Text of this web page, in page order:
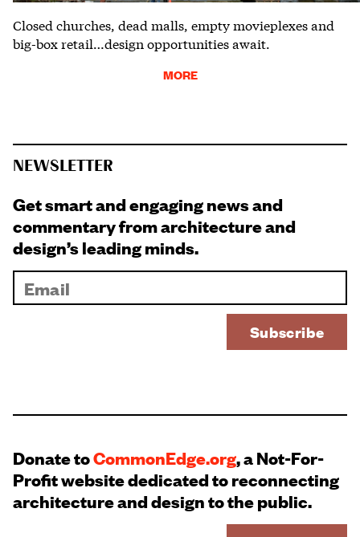
Closed churches, dead malls, empty movieplexes and
big-box retail…design opportunities await.
MORE
NEWSLETTER
Get smart and engaging news and
commentary from architecture and
design’s leading minds.
Donate toCommonEdge.org, a Not-For-
Profit website dedicated to reconnecting
architecture and design to the public.